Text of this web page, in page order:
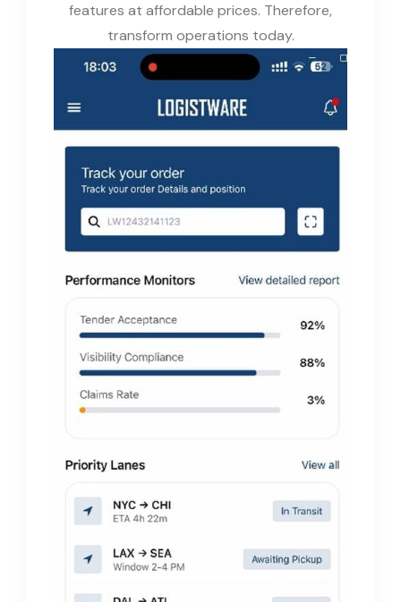
features at affordable prices. Therefore,
transform operations today.